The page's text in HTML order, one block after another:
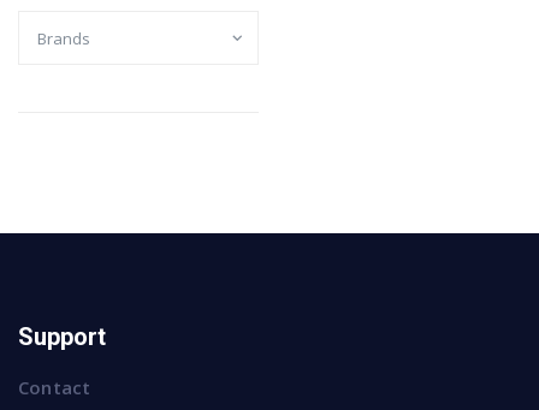
Support
Contact